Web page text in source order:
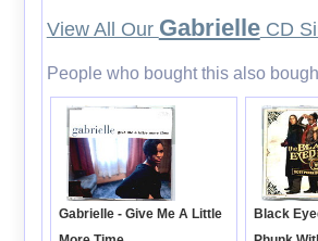
View All Our GabrielleCD
People who bought this also
Gabrielle - Give Me A Little
Black